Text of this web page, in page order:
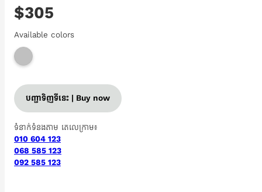
$305
Available colors
បញ្ជាទិញទីនេះ | Buy now
ទំនាក់ទំនងតាម តេលេក្រាម៖
010 604 123
068 585 123
092 585 123